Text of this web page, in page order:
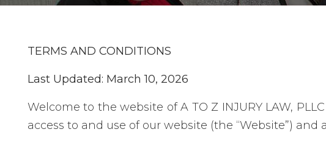
TERMS AND CONDITIONS
Last Updated: March 10, 2026
Welcome to the website of A TO Z INJURY LAW, PLLC
access to and use of our website (the “Website”)